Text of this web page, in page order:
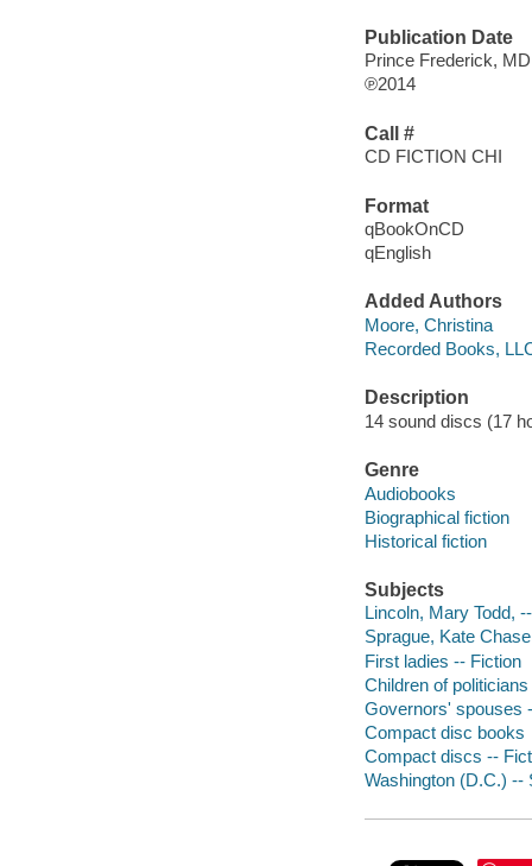
Publication Date
Prince Frederick,
℗2014
Call #
CD FICTION CHI
Format
qBookOnCD
qEnglish
Added Authors
Moore, Christina
Recorded Books,
Description
14 sound discs (17
Genre
Audiobooks
Biographical fiction
Historical fiction
Subjects
Lincoln, Mary Todd,
Sprague, Kate
First ladies -- Fiction
Children of
Governors' spouses
Compact disc books
Compact discs --
Washington (D.C.) --